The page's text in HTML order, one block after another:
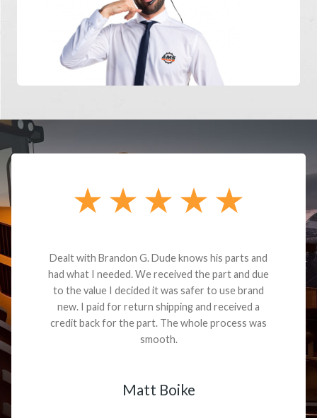
Dealt with Brandon G. Dude knows his parts and
had what I needed. We received the part and due
to the value I decided it was safer to use brand
new. I paid for return shipping and received a
credit back for the part. The whole process was
smooth.
Matt Boike